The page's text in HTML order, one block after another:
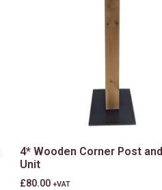
4* Wooden Corner Post
Unit
£80.00 +VAT